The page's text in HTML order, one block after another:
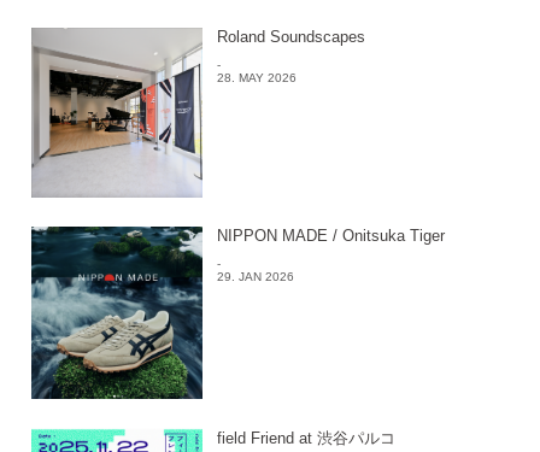
Roland Soundscapes
-
28. MAY 2026
NIPPON MADE / Onitsuka Tiger
-
29. JAN 2026
field Friend at 渋谷パルコ